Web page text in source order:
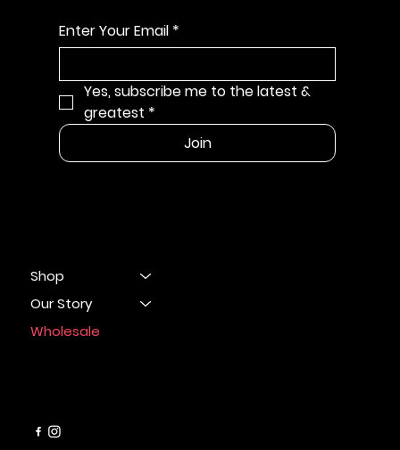
Enter Your Email *
Yes, subscribe me to the latest &
greatest *
Join
Shop
Our Story
Wholesale